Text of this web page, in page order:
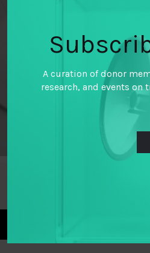
A curation of donor
research, and events